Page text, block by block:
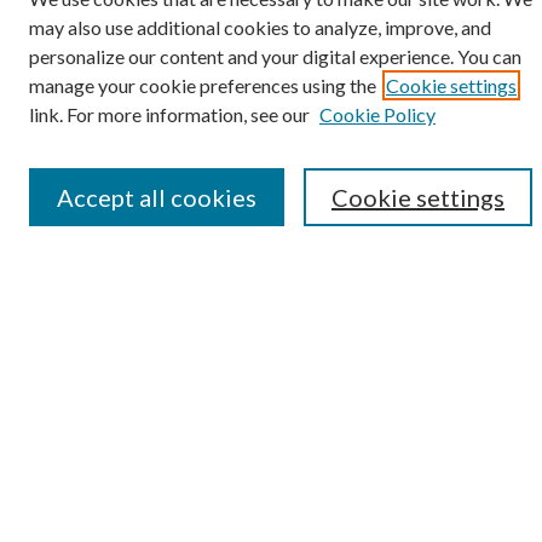
SEARCH
Enter search terms:
Select context to search:
may also use additional cookies to analyze, improve, and
personalize our content and your digital experience. You can
manage your cookie preferences using the Cookie settings
link. For more information, see our Cookie Policy
Cookie settings
Accept all cookies